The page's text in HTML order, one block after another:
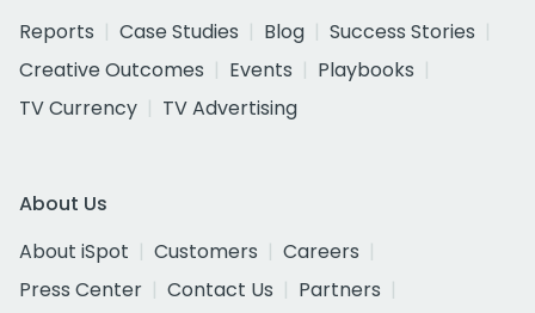
Reports
Case Studies Blog
Success Stories
Creative Outcomes
Events
Playbooks
TV Currency
TV Advertising
About Us
About iSpot
Customers
Careers
Press Center
Contact Us
Partners